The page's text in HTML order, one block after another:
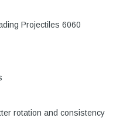
Projectiles 6060
rotation and consistency